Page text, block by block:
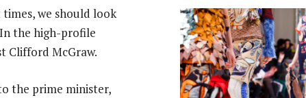
we should look
the high-profile
Clifford McGraw.
the prime minister,